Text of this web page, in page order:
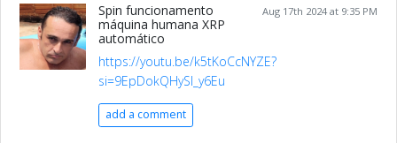
Aug 17th 2024 at 9:35 PM
Spin funcionamento
máquina humana XRP
automático
https://youtu.be/k5tKoCcNYZE?
si=9EpDokQHySl_y6Eu
add a comment